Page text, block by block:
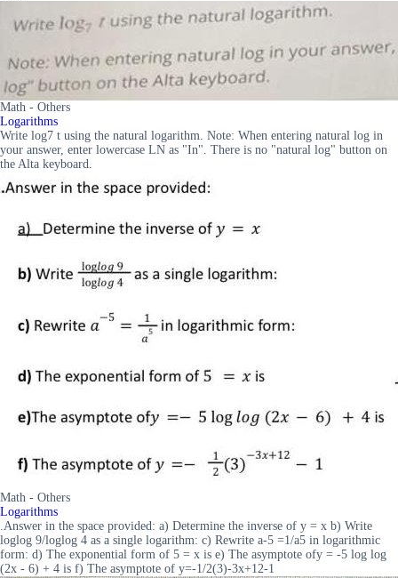
Math - Others
Logarithms
Write log7 t using the natural logarithm. Note: When entering natural log in
your answer, enter lowercase LN as "In". There is no "natural log" button on
the Alta keyboard.
Math - Others
Logarithms
.Answer in the space provided: a) Determine the inverse of y = x b) Write
loglog 9/loglog 4 as a single logarithm: c) Rewrite a-5 =1/a5 in logarithmic
form: d) The exponential form of 5 = x is e) The asymptote ofy = -5 log log
(2x - 6) + 4 is f) The asymptote of y=-1/2(3)-3x+12-1